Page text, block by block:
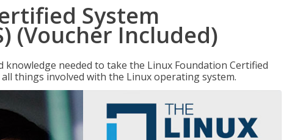
System
(Voucher Included)
needed to take the Linux Foundation Certified
things involved with the Linux operating system.